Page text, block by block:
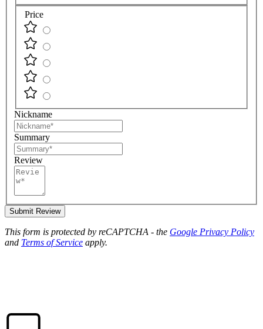
Price
Nickname
Summary
Review
Submit Review
This form is protected by reCAPTCHA - the Google Privacy Policy
and Terms of Service apply.